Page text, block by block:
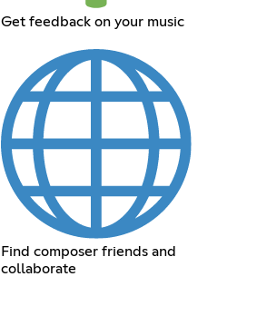
Get feedback on your music
Find composer friends and
collaborate